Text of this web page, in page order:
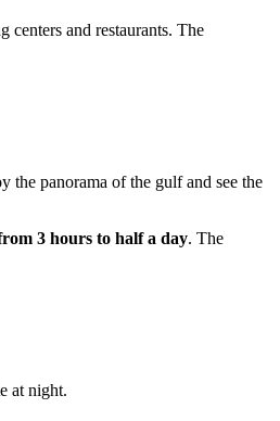
centers and restaurants. The
the panorama of the gulf and see the
3 hours to half a day. The
at night.